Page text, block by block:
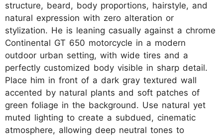
structure, beard, body proportions, hairstyle, and
natural expression with zero alteration or
stylization. He is leaning casually against a chrome
Continental GT 650 motorcycle in a modern
outdoor urban setting, with wide tires and a
perfectly customized body visible in sharp detail.
Place him in front of a dark gray textured wall
accented by natural plants and soft patches of
green foliage in the background. Use natural yet
muted lighting to create a subdued, cinematic
atmosphere, allowing deep neutral tones to